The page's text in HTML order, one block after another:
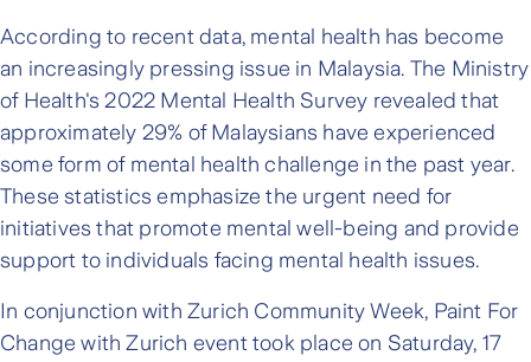
According to recent data, mental health has become
an increasingly pressing issue in Malaysia. The Ministry
of Health's 2022 Mental Health Survey revealed that
approximately 29% of Malaysians have experienced
some form of mental health challenge in the past year.
These statistics emphasize the urgent need for
initiatives that promote mental well-being and provide
support to individuals facing mental health issues.
In conjunction with Zurich Community Week, Paint For
Change with Zurich event took place on Saturday, 17